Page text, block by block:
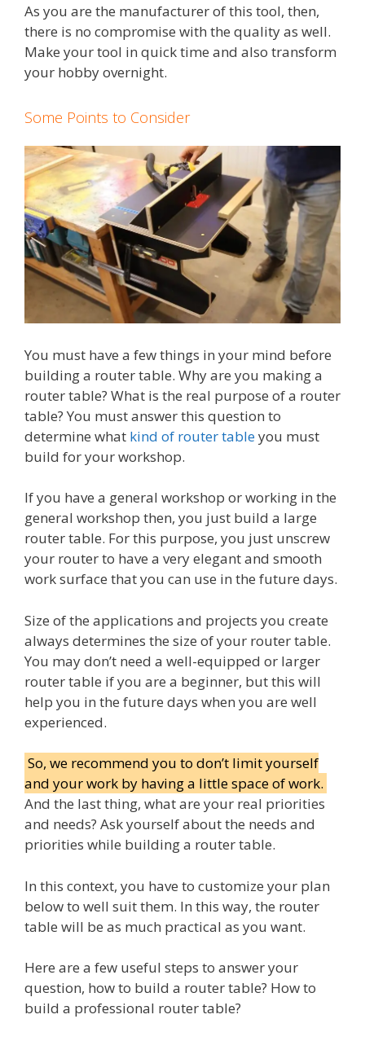
As you are the manufacturer of this tool, then,
there is no compromise with the quality as well.
Make your tool in quick time and also transform
your hobby overnight.
Some Points to Consider
You must have a few things in your mind before
building a router table. Why are you making a
router table? What is the real purpose of a router
table? You must answer this question to
determine what kind of router tableyou must
build for your workshop.
If you have a general workshop or working in the
general workshop then, you just build a large
router table. For this purpose, you just unscrew
your router to have a very elegant and smooth
work surface that you can use in the future days.
Size of the applications and projects you create
always determines the size of your router table.
You may don’t need a well-equipped or larger
router table if you are a beginner, but this will
help you in the future days when you are well
experienced.
So, we recommend you to don’t limit yourself
and your work by having a little space of work.
And the last thing, what are your real priorities
and needs? Ask yourself about the needs and
priorities while building a router table.
In this context, you have to customize your plan
below to well suit them. In this way, the router
table will be as much practical as you want.
Here are a few useful steps to answer your
question, how to build a router table? How to
build a professional router table?